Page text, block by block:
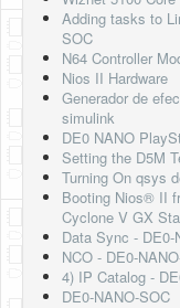
Adding tasks to
SOC
N64 Controller
Nios II Hardware
Generador de
simulink
DE0 NANO
Setting the D5M
Turning On qsys
Booting Nios® II
Cyclone V GX
Data Sync - DE0-
NCO - DE0-
4) IP Catalog -
DE0-NANO-SOC